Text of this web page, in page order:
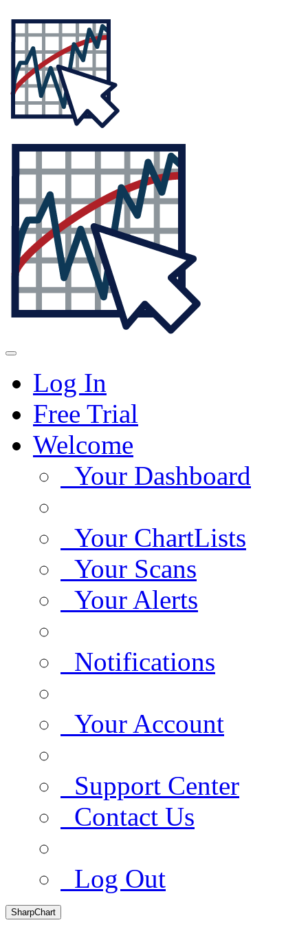
Log In
Free Trial
Welcome
Your Dashboard
Your ChartLists
Your Scans
Your Alerts
Notifications
Your Account
Support Center
Contact Us
Log Out
SharpChart